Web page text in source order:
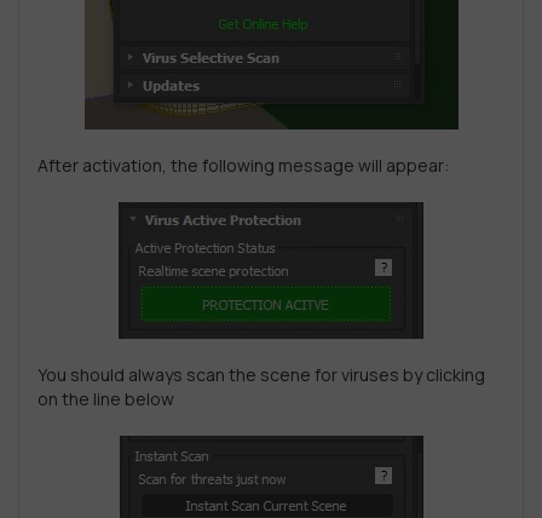
After activation, the following message will appear:
You should always scan the scene for viruses by clicking
on the line below